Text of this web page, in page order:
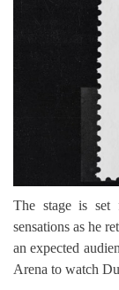
The stage is set
sensations as he
an expected
Arena to watch